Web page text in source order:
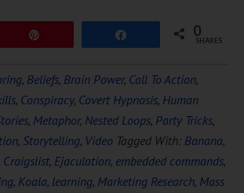
0
SHARES
, Beliefs, Brain Power, Call To Action,
, Conspiracy, Covert Hypnosis, Human
, Metaphor, Nested Loops, Party Tricks,
, Storytelling, Video Tagged With: Banana,
Craigslist, Ejaculation, embedded commands,
, Koala, learning, Marketing Research, Mass